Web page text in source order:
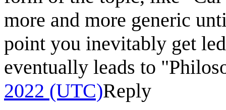
more and more generic
point you inevitably get
eventually leads to
2022 (UTC)Reply